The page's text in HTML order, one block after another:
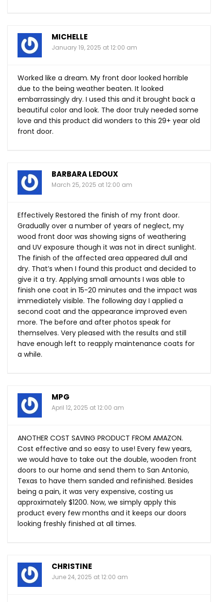
MICHELLE
January 19, 2025 at 12:00 am
Worked like a dream. My front door looked horrible
due to the being weather beaten. It looked
embarrassingly dry. I used this and it brought back a
beautiful color and look. The door truly needed some
love and this product did wonders to this 29+ year old
front door.
BARBARA LEDOUX
March 25, 2025 at 12:00 am
Effectively Restored the finish of my front door.
Gradually over a number of years of neglect, my
wood front door was showing signs of weathering
and UV exposure though it was not in direct sunlight.
The finish of the affected area appeared dull and
dry. That’s when I found this product and decided to
give it a try. Applying small amounts I was able to
finish one coat in 15-20 minutes and the impact was
immediately visible. The following day I applied a
second coat and the appearance improved even
more. The before and after photos speak for
themselves. Very pleased with the results and still
have enough left to reapply maintenance coats for
a while.
MPG
April 12, 2025 at 12:00 am
ANOTHER COST SAVING PRODUCT FROM AMAZON.
Cost effective and so easy to use! Every few years,
we would have to take out the double, wooden front
doors to our home and send them to San Antonio,
Texas to have them sanded and refinished. Besides
being a pain, it was very expensive, costing us
approximately $1200. Now, we simply apply this
product every few months and it keeps our doors
looking freshly finished at all times.
CHRISTINE
June 24, 2025 at 12:00 am